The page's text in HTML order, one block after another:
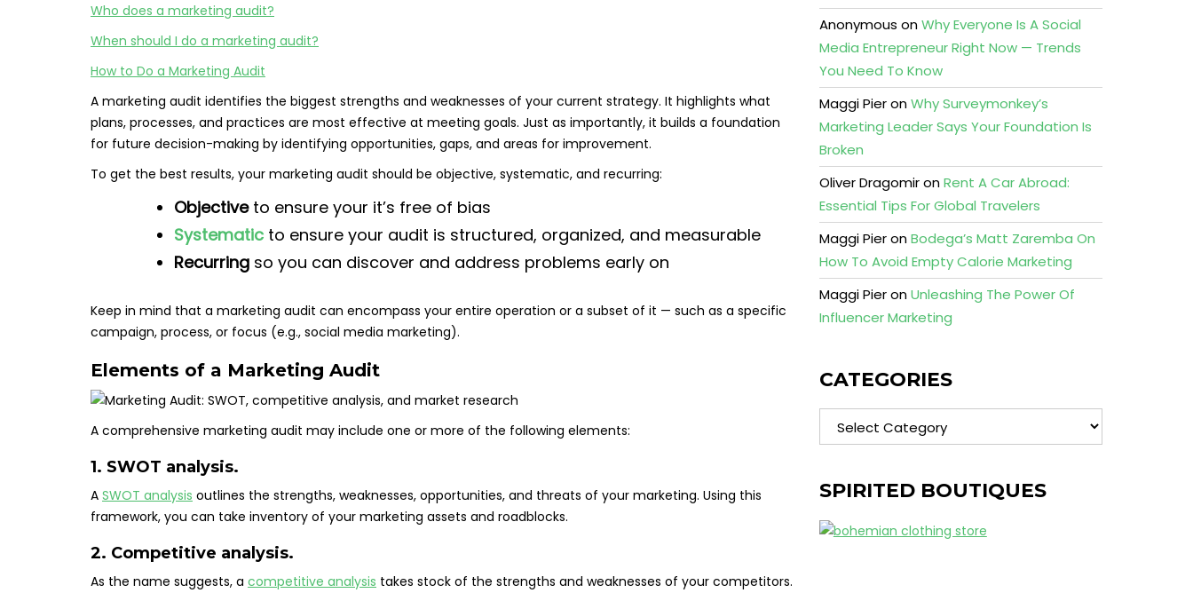
Who does a marketing audit?
When should I do a marketing audit?
How to Do a Marketing Audit
A marketing audit identifies the biggest strengths and weaknesses of your current strategy. It highlights what
plans, processes, and practices are most effective at meeting goals. Just as importantly, it builds a foundation
for future decision-making by identifying opportunities, gaps, and areas for improvement.
To get the best results, your marketing audit should be objective, systematic, and recurring:
Objectiveto ensure your it’s free of bias
Systematic to ensure your audit is structured, organized, and measurable
Recurring so you can discover and address problems early on
Keep in mind that a marketing audit can encompass your entire operation or a subset of it — such as a specific
campaign, process, or focus (e.g., social media marketing).
Elements of a Marketing Audit
A comprehensive marketing audit may include one or more of the following elements:
1. SWOT analysis.
A SWOT analysis outlines the strengths, weaknesses, opportunities, and threats of your marketing. Using this
framework, you can take inventory of your marketing assets and roadblocks.
2. Competitive analysis.
As the name suggests, a competitive analysis takes stock of the strengths and weaknesses of your competitors.
Anonymous onWhy Everyone Is A Social
Media Entrepreneur Right Now — Trends
You Need To Know
Maggi PieronWhy Surveymonkey’s
Marketing Leader Says Your Foundation Is
Broken
Oliver DragomironRent A Car Abroad:
Essential Tips For Global Travelers
Maggi PieronBodega’s Matt Zaremba On
How To Avoid Empty Calorie Marketing
Maggi PieronUnleashing The Power Of
Influencer Marketing
CATEGORIES
Categories
SPIRITED BOUTIQUES